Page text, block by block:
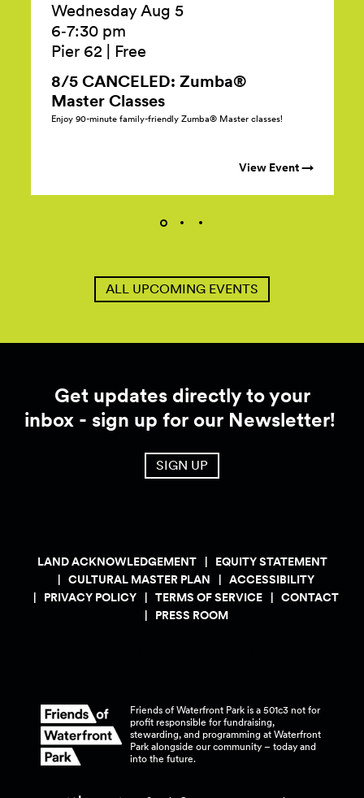
Wednesday Aug 5
6‑7:30 pm
Pier 62
Free
8/5 CANCELED: Zumba®
Master Classes
Enjoy 90-minute family-friendly Zumba® Master classes!
View Event →
ALL UPCOMING EVENTS
Get updates directly to your
inbox - sign up for our Newsletter!
SIGN UP
LAND ACKNOWLEDGEMENT
EQUITY STATEMENT
CULTURAL MASTER PLAN
ACCESSIBILITY
PRIVACY POLICY
TERMS OF SERVICE
CONTACT
PRESS ROOM
Friends of Waterfront Park is a 501c3 not for
profit responsible for fundraising,
stewarding, and programming at Waterfront
Park alongside our community – today and
into the future.